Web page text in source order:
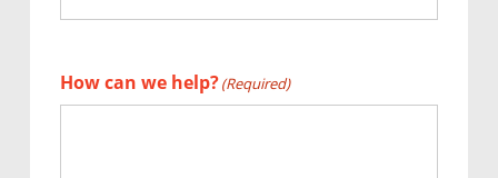
How can we help?(Required)